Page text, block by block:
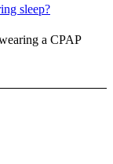
sleep?
a CPAP